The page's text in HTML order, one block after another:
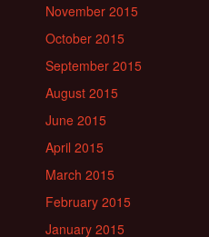
November 2015
October 2015
September 2015
August 2015
June 2015
April 2015
March 2015
February 2015
January 2015